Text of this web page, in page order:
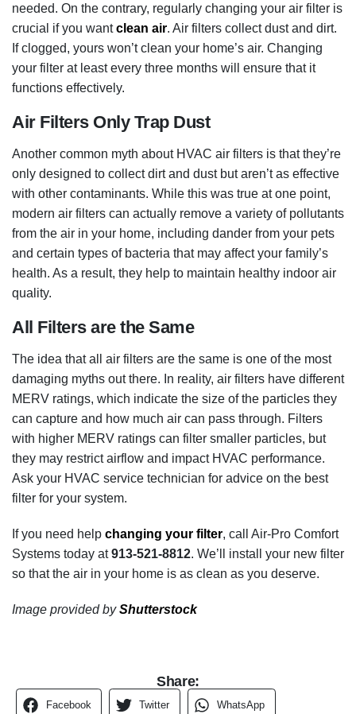
needed. On the contrary, regularly changing your air filter is
crucial if you wantclean air. Air filters collect dust and dirt.
If clogged, yours won’t clean your home’s air. Changing
your filter at least every three months will ensure that it
functions effectively.
Air Filters Only Trap Dust
Another common myth about HVAC air filters is that they’re
only designed to collect dirt and dust but aren’t as effective
with other contaminants. While this was true at one point,
modern air filters can actually remove a variety of pollutants
from the air in your home, including dander from your pets
and certain types of bacteria that may affect your family’s
health. As a result, they help to maintain healthy indoor air
quality.
All Filters are the Same
The idea that all air filters are the same is one of the most
damaging myths out there. In reality, air filters have different
MERV ratings, which indicate the size of the particles they
can capture and how much air can pass through. Filters
with higher MERV ratings can filter smaller particles, but
they may restrict airflow and impact HVAC performance.
Ask your HVAC service technician for advice on the best
filter for your system.
If you need help changing your filter, call Air-Pro Comfort
Systems today at913-521-8812. We’ll install your new filter
so that the air in your home is as clean as you deserve.
Image provided byShutterstock
Share:
Facebook Twitter WhatsApp